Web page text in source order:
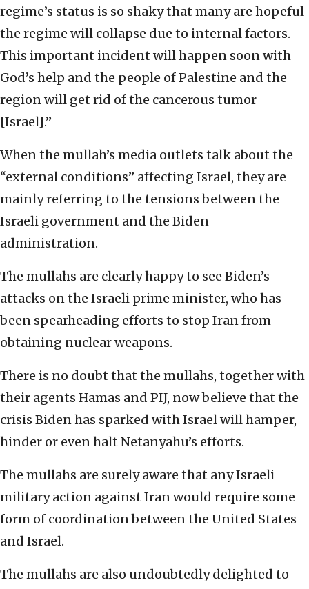
regime’s status is so shaky that many are hopeful
the regime will collapse due to internal factors.
This important incident will happen soon with
God’s help and the people of Palestine and the
region will get rid of the cancerous tumor
[Israel].”
When the mullah’s media outlets talk about the
“external conditions” affecting Israel, they are
mainly referring to the tensions between the
Israeli government and the Biden
administration.
The mullahs are clearly happy to see Biden’s
attacks on the Israeli prime minister, who has
been spearheading efforts to stop Iran from
obtaining nuclear weapons.
There is no doubt that the mullahs, together with
their agents Hamas and PIJ, now believe that the
crisis Biden has sparked with Israel will hamper,
hinder or even halt Netanyahu’s efforts.
The mullahs are surely aware that any Israeli
military action against Iran would require some
form of coordination between the United States
and Israel.
The mullahs are also undoubtedly delighted to